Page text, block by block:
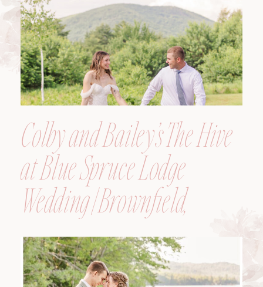
Colby and Bailey’s The Hive
at Blue Spruce Lodge
Wedding | Brownfield,
Maine, Wedding
Photographer